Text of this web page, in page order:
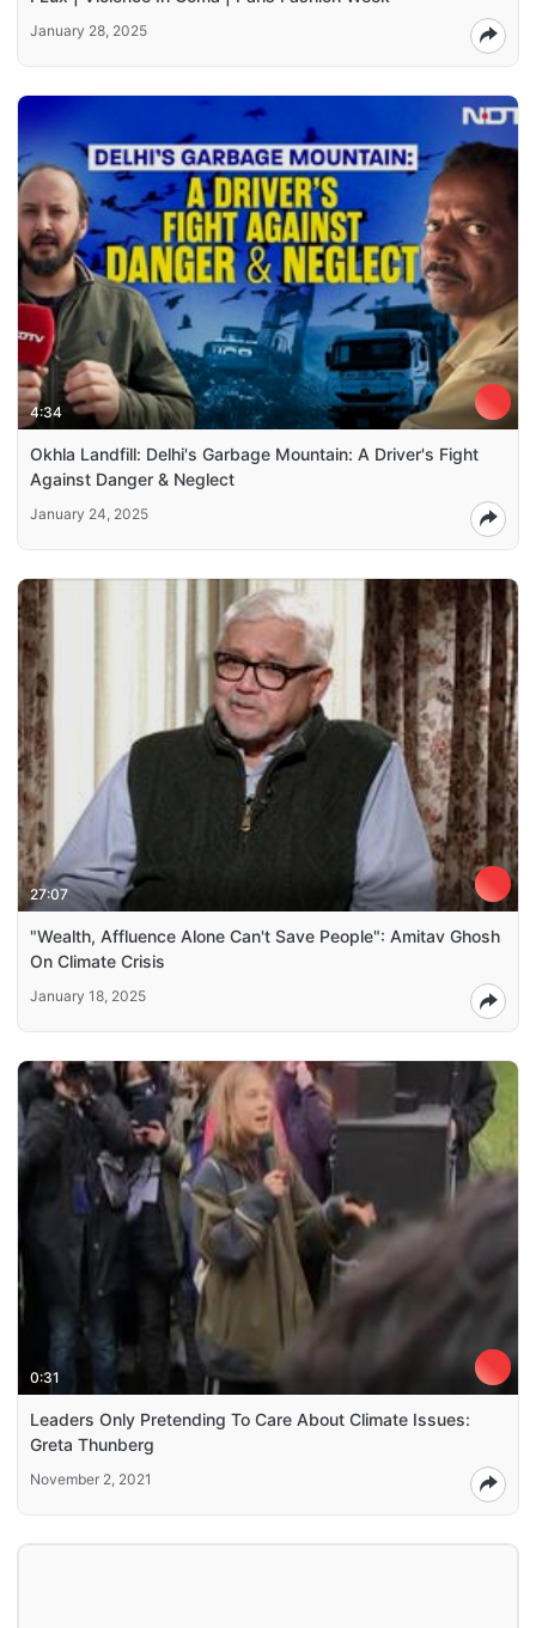
January 28, 2025
4:34
Okhla Landfill: Delhi's Garbage Mountain: A Driver's Fight
Against Danger & Neglect
January 24, 2025
27:07
"Wealth, Affluence Alone Can't Save People": Amitav Ghosh
On Climate Crisis
January 18, 2025
0:31
Leaders Only Pretending To Care About Climate Issues:
Greta Thunberg
November 2, 2021